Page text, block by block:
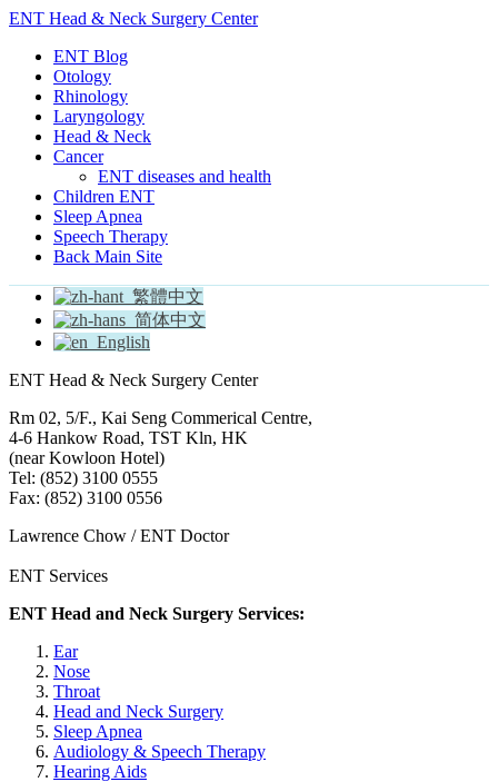
ENT Head & Neck Surgery Center
ENT Blog
Otology
Rhinology
Laryngology
Head & Neck
Cancer
ENT diseases and health
Children ENT
Sleep Apnea
Speech Therapy
Back Main Site
繁體中文
简体中文
English
ENT Head & Neck Surgery Center
Rm 02, 5/F., Kai Seng Commerical Centre,
4-6 Hankow Road, TST Kln, HK
(near Kowloon Hotel)
Tel: (852) 3100 0555
Fax: (852) 3100 0556
Lawrence Chow / ENT Doctor
ENT Services
ENT Head and Neck Surgery Services:
Ear
Nose
Throat
Head and Neck Surgery
Sleep Apnea
Audiology & Speech Therapy
Hearing Aids